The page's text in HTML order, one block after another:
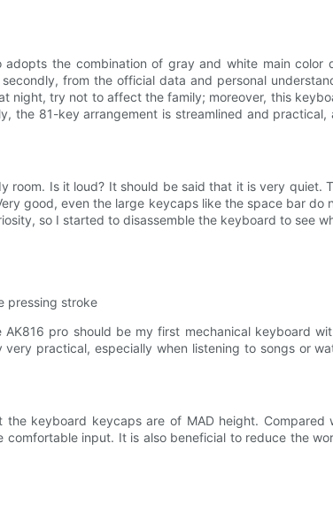
the combination of gray and white main
from the official data and personal
night, try not to affect the family; moreover, this
the 81-key arrangement is streamlined and
Is it loud? It should be said that it is very quiet.
good, even the large keycaps like the space bar
so I started to disassemble the keyboard to see
pressing stroke
pro should be my first mechanical keyboard
practical, especially when listening to songs or
keyboard keycaps are of MAD height.
input. It is also beneficial to reduce the